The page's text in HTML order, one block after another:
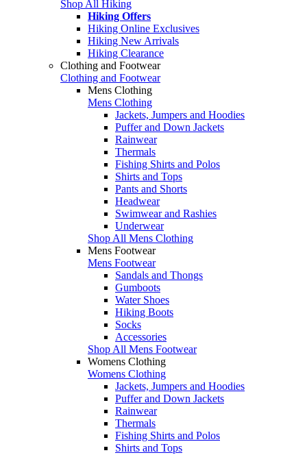
Shop All Hiking
Hiking Offers
Hiking Online Exclusives
Hiking New Arrivals
Hiking Clearance
Clothing and Footwear
Clothing and Footwear
Mens Clothing
Mens Clothing
Jackets, Jumpers and Hoodies
Puffer and Down Jackets
Rainwear
Thermals
Fishing Shirts and Polos
Shirts and Tops
Pants and Shorts
Headwear
Swimwear and Rashies
Underwear
Shop All Mens Clothing
Mens Footwear
Mens Footwear
Sandals and Thongs
Gumboots
Water Shoes
Hiking Boots
Socks
Accessories
Shop All Mens Footwear
Womens Clothing
Womens Clothing
Jackets, Jumpers and Hoodies
Puffer and Down Jackets
Rainwear
Thermals
Fishing Shirts and Polos
Shirts and Tops